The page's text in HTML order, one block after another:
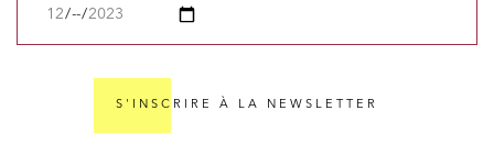
S'INSCRIRE À LA NEWSLETTER